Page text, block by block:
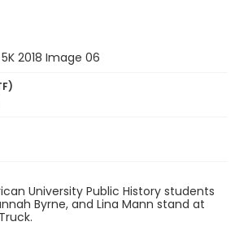
2018 Image 06
University Public History students
Byrne, and Lina Mann stand at